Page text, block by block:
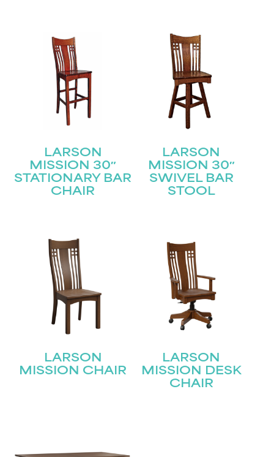
LARSON
MISSION 30″
STATIONARY BAR
CHAIR
LARSON
MISSION 30″
SWIVEL BAR
STOOL
LARSON
MISSION CHAIR
LARSON
MISSION DESK
CHAIR
Join our mailing list for the latest news!